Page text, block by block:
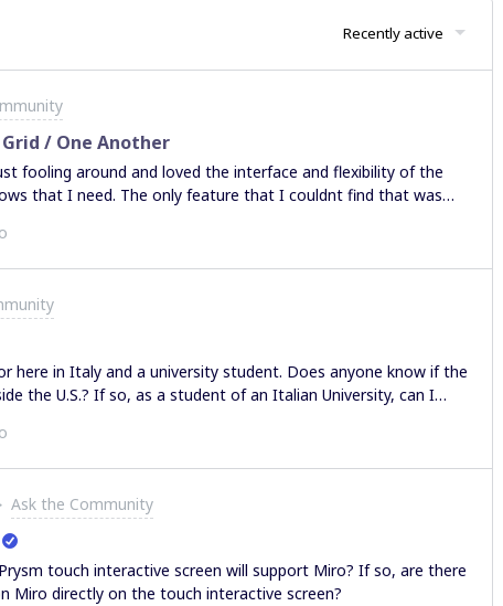
Recently active
/ One Another
fooling around and loved the interface and flexibility of the
that I need. The only feature that I couldnt find that was
“Align / Distribute” function that is common space with other
tried the auto align option for the Child groups, but that
it to and I am having to manually select each child and then
of you point me to it? Thanks in advance. Best
here in Italy and a university student. Does anyone know if the
the U.S.? If so, as a student of an Italian University, can I
at the same university) apply either for the student
Ask the Community
touch interactive screen will support Miro? If so, are there
Miro directly on the touch interactive screen?